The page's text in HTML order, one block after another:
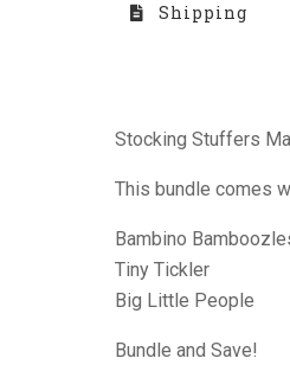
Shipping
Stocking Stuffers
This bundle comes
Bambino
Tiny Tickler
Big Little People
Bundle and Save!